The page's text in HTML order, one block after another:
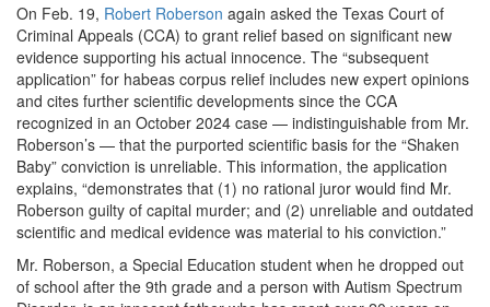
On Feb. 19, Robert Roberson again asked the Texas Court of
Criminal Appeals (CCA) to grant relief based on significant new
evidence supporting his actual innocence. The “subsequent
application” for habeas corpus relief includes new expert opinions
and cites further scientific developments since the CCA
recognized in an October 2024 case — indistinguishable from Mr.
Roberson’s — that the purported scientific basis for the “Shaken
Baby” conviction is unreliable. This information, the application
explains, “demonstrates that (1) no rational juror would find Mr.
Roberson guilty of capital murder; and (2) unreliable and outdated
scientific and medical evidence was material to his conviction.”
Mr. Roberson, a Special Education student when he dropped out
of school after the 9th grade and a person with Autism Spectrum